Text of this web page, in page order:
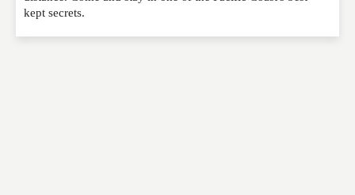
kept secrets.